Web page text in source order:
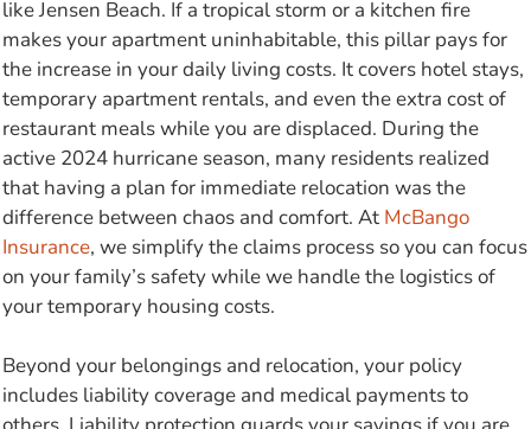
like Jensen Beach. If a tropical storm or a kitchen fire
makes your apartment uninhabitable, this pillar pays for
the increase in your daily living costs. It covers hotel stays,
temporary apartment rentals, and even the extra cost of
restaurant meals while you are displaced. During the
active 2024 hurricane season, many residents realized
that having a plan for immediate relocation was the
difference between chaos and comfort. At McBango
Insurance, we simplify the claims process so you can focus
on your family’s safety while we handle the logistics of
your temporary housing costs.
Beyond your belongings and relocation, your policy
includes liability coverage and medical payments to